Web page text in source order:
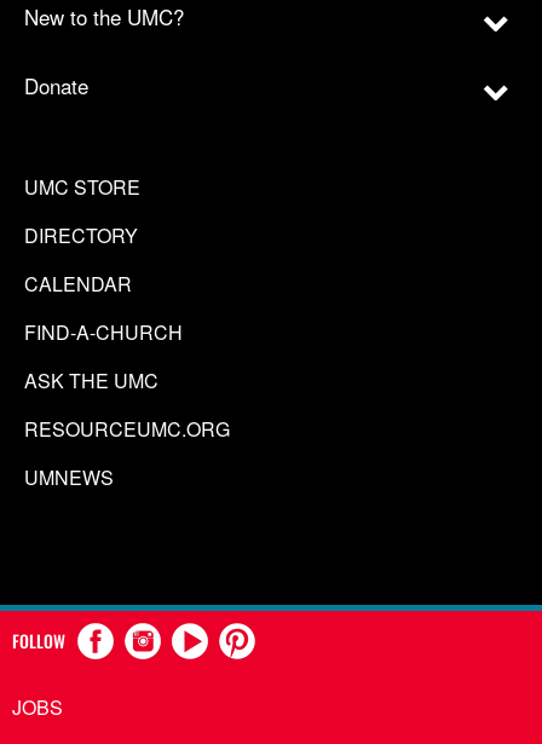
New to the UMC?
Donate
UMC STORE
DIRECTORY
CALENDAR
FIND-A-CHURCH
ASK THE UMC
RESOURCEUMC.ORG
UMNEWS
FOLLOW
JOBS